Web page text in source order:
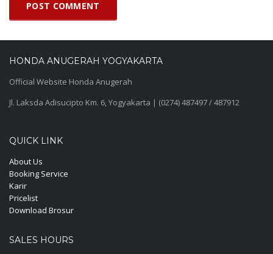
HONDA ANUGERAH YOGYAKARTA
Official Website Honda Anugerah
Jl. Laksda Adisucipto Km. 6, Yogyakarta | (0274) 487497 / 487912
QUICK LINK
About Us
Booking Service
Karir
Pricelist
Download Brosur
SALES HOURS